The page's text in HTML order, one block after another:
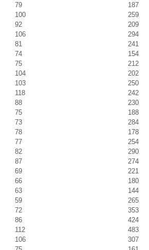
79
187
100
259
92
209
106
294
81
241
74
154
75
212
104
202
103
250
118
242
88
230
75
188
73
284
78
178
77
254
82
290
87
274
69
221
66
180
63
144
59
265
72
353
86
424
112
483
106
307